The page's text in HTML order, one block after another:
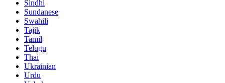
Sindhi
Sundanese
Swahili
Tajik
Tamil
Telugu
Thai
Ukrainian
Urdu